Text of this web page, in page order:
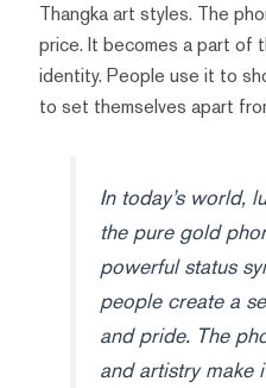
Thangka art styles. The
price. It becomes a part of
identity. People use it to
to set themselves apart
In today’s world,
the pure gold
powerful status
people create a
and pride. The
and artistry make